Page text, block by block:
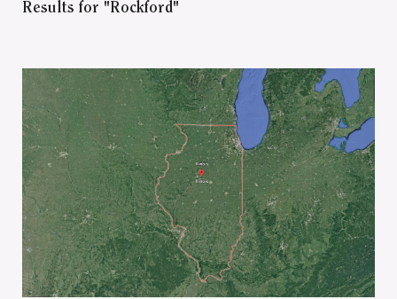
Results for "Rockford"